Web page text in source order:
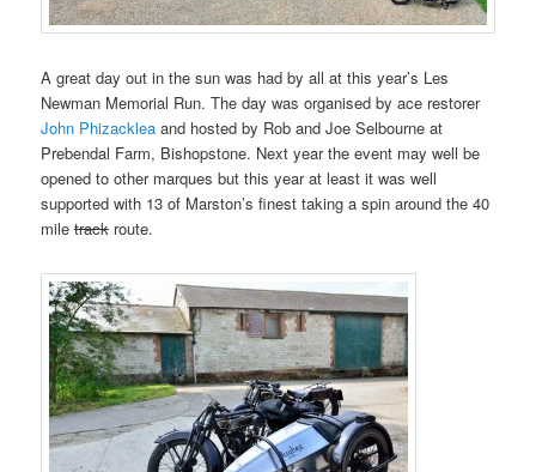
A great day out in the sun was had by all at this year’s Les
Newman Memorial Run. The day was organised by ace restorer
John Phizackleaand hosted by Rob and Joe Selbourne at
Prebendal Farm, Bishopstone. Next year the event may well be
opened to other marques but this year at least it was well
supported with 13 of Marston’s finest taking a spin around the 40
miletrack route.